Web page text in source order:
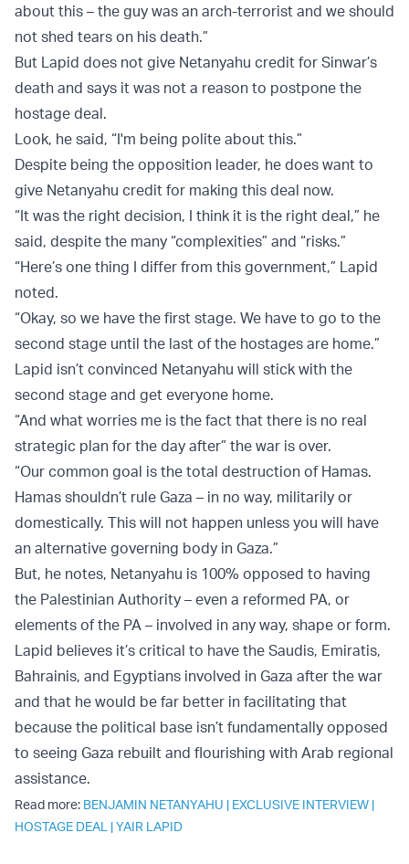
about this – the guy was an arch-terrorist and we should
not shed tears on his death.”
But Lapid does not give Netanyahu credit for Sinwar’s
death and says it was not a reason to postpone the
hostage deal.
Look, he said, “I'm being polite about this.”
Despite being the opposition leader, he does want to
give Netanyahu credit for making this deal now.
“It was the right decision, I think it is the right deal,” he
said, despite the many “complexities” and “risks.”
“Here’s one thing I differ from this government,” Lapid
noted.
“Okay, so we have the first stage. We have to go to the
second stage until the last of the hostages are home.”
Lapid isn’t convinced Netanyahu will stick with the
second stage and get everyone home.
“And what worries me is the fact that there is no real
strategic plan for the day after” the war is over.
“Our common goal is the total destruction of Hamas.
Hamas shouldn’t rule Gaza – in no way, militarily or
domestically. This will not happen unless you will have
an alternative governing body in Gaza.”
But, he notes, Netanyahu is 100% opposed to having
the Palestinian Authority – even a reformed PA, or
elements of the PA – involved in any way, shape or form.
Lapid believes it’s critical to have the Saudis, Emiratis,
Bahrainis, and Egyptians involved in Gaza after the war
and that he would be far better in facilitating that
because the political base isn’t fundamentally opposed
to seeing Gaza rebuilt and flourishing with Arab regional
assistance.
Read more: BENJAMIN NETANYAHU | EXCLUSIVE INTERVIEW |
HOSTAGE DEAL |YAIR LAPID